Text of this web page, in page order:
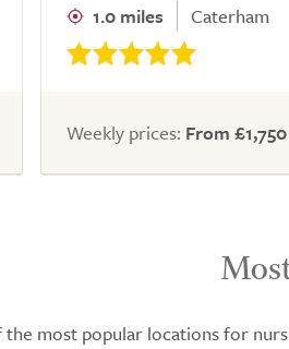
1.0 miles Caterham
Weekly prices: From £1,750
the most popular locations for